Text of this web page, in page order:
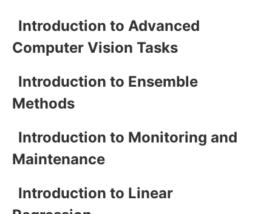
Introduction to Advanced
Computer Vision Tasks
Introduction to Ensemble
Methods
Introduction to Monitoring and
Maintenance
Introduction to Linear